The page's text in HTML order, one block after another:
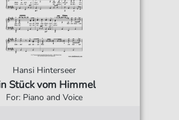
Hansi Hinterseer
Stück vom Himmel
For: Piano and Voice